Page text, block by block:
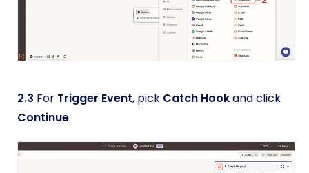
2.3 For Trigger Event, pick Catch Hookand click
Continue.